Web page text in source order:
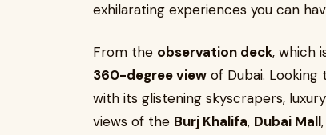
exhilarating experiences you can
From the observation deck, which
360-degree view of Dubai. Looking
with its glistening skyscrapers,
views of the Burj Khalifa, Dubai Mall